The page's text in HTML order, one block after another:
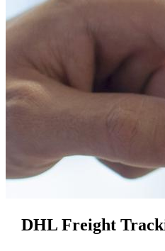
DHL Freight